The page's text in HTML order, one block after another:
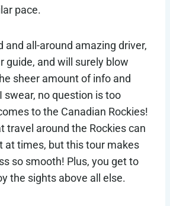
pace.
and all-around amazing driver,
guide, and will surely blow
sheer amount of info and
swear, no question is too
to the Canadian Rockies!
travel around the Rockies can
at times, but this tour makes
so smooth! Plus, you get to
the sights above all else.